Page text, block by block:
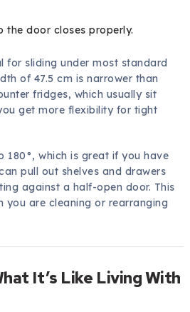
the door closes properly.
for sliding under most standard
of 47.5 cm is narrower than
fridges, which usually sit
get more flexibility for tight
180°, which is great if you have
pull out shelves and drawers
against a half-open door. This
you are cleaning or rearranging
It’s Like Living With